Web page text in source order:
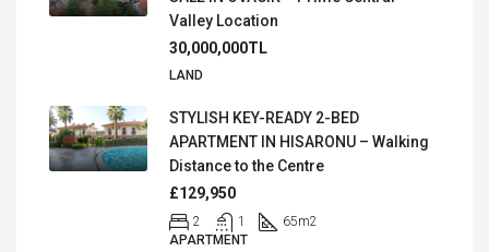
Valley Location
30,000,000TL
LAND
STYLISH KEY-READY 2-BED
APARTMENT IN HISARONU – Walking
Distance to the Centre
£129,950
2 1 65m2
APARTMENT